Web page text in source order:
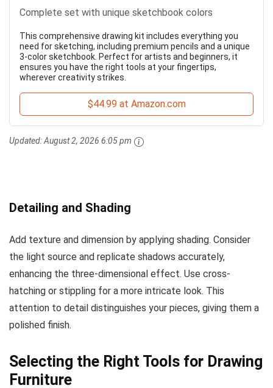
Complete set with unique sketchbook colors
This comprehensive drawing kit includes everything you
need for sketching, including premium pencils and a unique
3-color sketchbook. Perfect for artists and beginners, it
ensures you have the right tools at your fingertips,
wherever creativity strikes.
$44.99 at Amazon.com
Updated:August 2, 2026 6:05 pm
Detailing and Shading
Add texture and dimension by applying shading. Consider
the light source and replicate shadows accurately,
enhancing the three-dimensional effect. Use cross-
hatching or stippling for a more intricate look. This
attention to detail distinguishes your pieces, giving them a
polished finish.
Selecting the Right Tools for Drawing
Furniture